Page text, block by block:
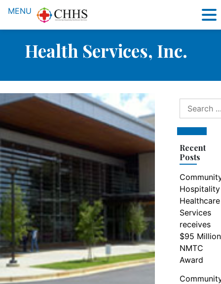
Health Services, Inc.
Search
for:
Search
Recent
Posts
Hospitality
Healthcare
Services
receives
$95 Million
NMTC
Award
MENU